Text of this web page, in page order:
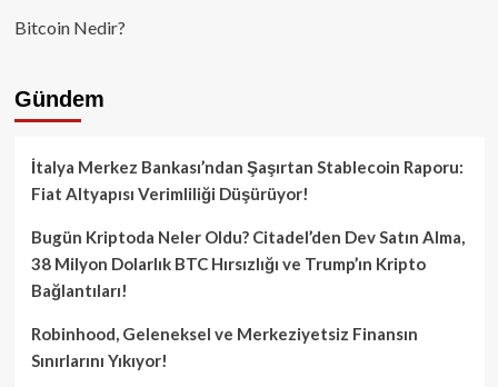
Bitcoin Nedir?
Gündem
İtalya Merkez Bankası’ndan Şaşırtan Stablecoin Raporu:
Fiat Altyapısı Verimliliği Düşürüyor!
Bugün Kriptoda Neler Oldu? Citadel’den Dev Satın Alma,
38 Milyon Dolarlık BTC Hırsızlığı ve Trump’ın Kripto
Bağlantıları!
Robinhood, Geleneksel ve Merkeziyetsiz Finansın
Sınırlarını Yıkıyor!